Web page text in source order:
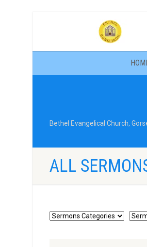
Bethel Evangelical Church,
ALL